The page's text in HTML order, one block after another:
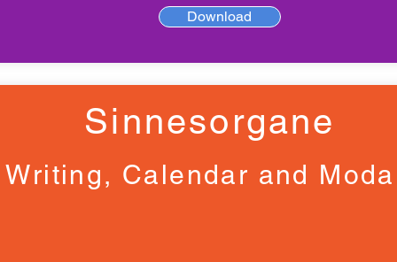
Download
Sinnesorgane
Writing, Calendar and